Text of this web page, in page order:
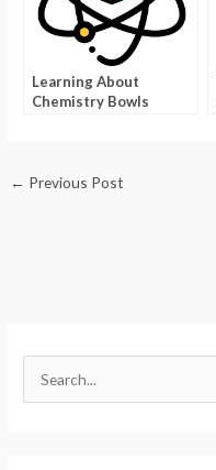
Learning About
Chemistry Bowls
← Previous Post